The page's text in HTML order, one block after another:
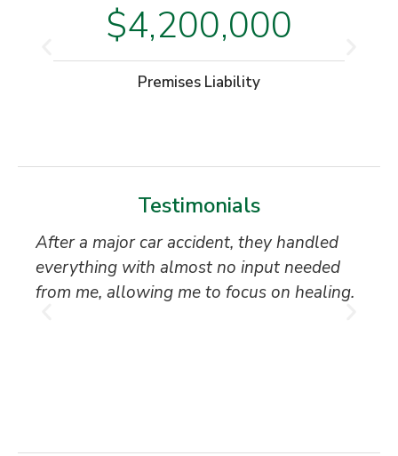
$4,200,000
Premises Liability
Testimonials
After a major car accident, they handled
everything with almost no input needed
from me, allowing me to focus on healing.